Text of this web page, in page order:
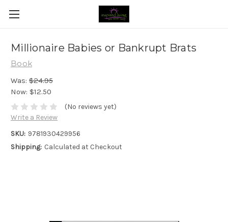
Millionaire Babies or Bankrupt Brats
Book
Was: $24.95
Now: $12.50
(No reviews yet)
Write a Review
SKU: 9781930429956
Shipping: Calculated at Checkout